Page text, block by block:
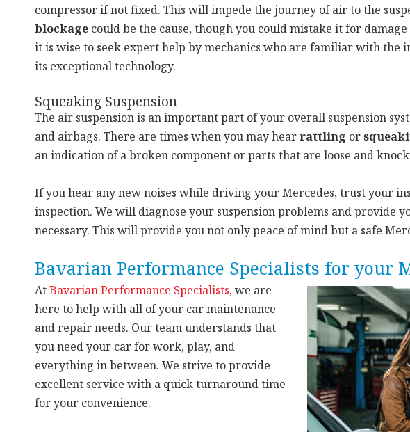
compressor if not fixed. This will impede the journey of air to the
blockage could be the cause, though you could mistake it for
it is wise to seek expert help by mechanics who are familiar with the
its exceptional technology.
Squeaking Suspension
The air suspension is an important part of your overall suspension
and airbags. There are times when you may hearrattling or
an indication of a broken component or parts that are loose and
If you hear any new noises while driving your Mercedes, trust your
inspection. We will diagnose your suspension problems and provide
necessary. This will provide you not only peace of mind but a safe
Bavarian Performance Specialists for your
AtBavarian Performance Specialists, we are
here to help with all of your car maintenance
and repair needs. Our team understands that
you need your car for work, play, and
everything in between. We strive to provide
excellent service with a quick turnaround time
for your convenience.